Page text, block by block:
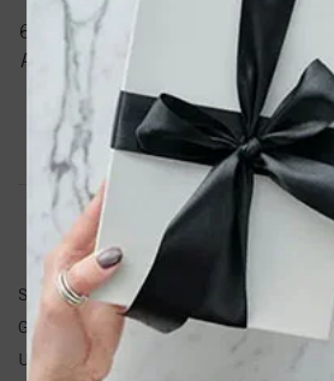
61203 / Bracelet / Set / 14K Yellow
Akoya Pearl / 6.0-6.5 Mm / 7 In /
Akoya Pearl
Product Information
BRACELET
SKU:
Gemstone Type:
Pearl
Unit Weight: